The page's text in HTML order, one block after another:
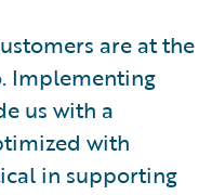
are at the
Implementing
us with a
with
in supporting